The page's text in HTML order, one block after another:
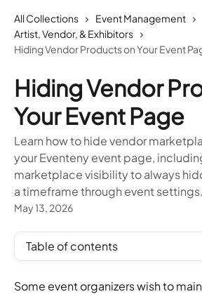
All Collections
Event Management
Artist, Vendor, & Exhibitors
Hiding Vendor Products on Your Event
Hiding Vendor
Your Event Page
Learn how to hide vendor
your Eventeny event page,
marketplace visibility to always
a timeframe through event settings.
May 13, 2026
Table of contents
Some event organizers wish to